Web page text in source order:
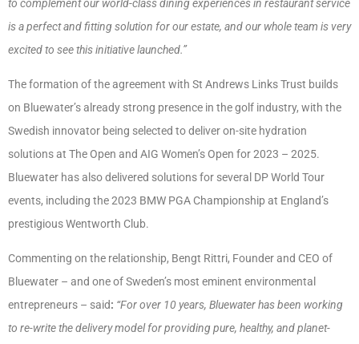
to complement our world-class dining experiences in restaurant service
is a perfect and fitting solution for our estate, and our whole team is very
excited to see this initiative launched.”
The formation of the agreement with St Andrews Links Trust builds
on Bluewater’s already strong presence in the golf industry, with the
Swedish innovator being selected to deliver on-site hydration
solutions at The Open and AIG Women’s Open for 2023 – 2025.
Bluewater has also delivered solutions for several DP World Tour
events, including the 2023 BMW PGA Championship at England’s
prestigious Wentworth Club.
Commenting on the relationship, Bengt Rittri, Founder and CEO of
Bluewater – and one of Sweden’s most eminent environmental
entrepreneurs – said: “For over 10 years, Bluewater has been working
to re-write the delivery model for providing pure, healthy, and planet-